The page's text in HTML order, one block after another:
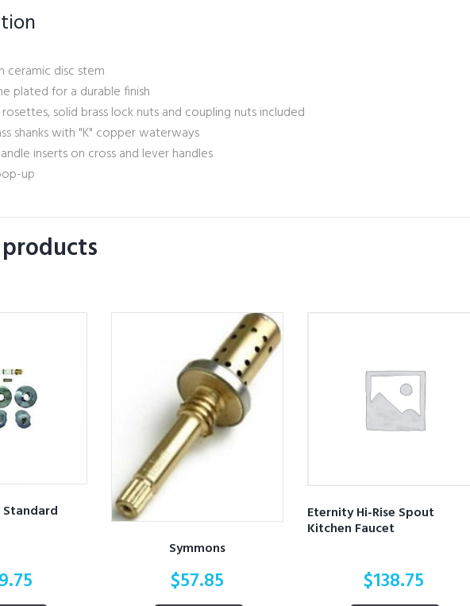
ceramic disc stem
plated for a durable finish
solid brass lock nuts and coupling nuts included
shanks with "K" copper waterways
inserts on cross and lever handles
up
Symmons
$57.85
Eternity Hi-Rise Spout
Kitchen Faucet
$138.75